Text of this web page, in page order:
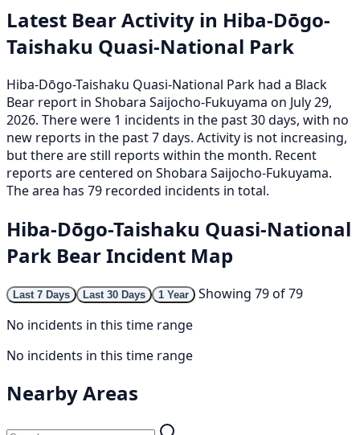
Latest Bear Activity in Hiba-Dōgo-
Taishaku Quasi-National Park
Hiba-Dōgo-Taishaku Quasi-National Park had a Black
Bear report in Shobara Saijocho-Fukuyama on July 29,
2026. There were 1 incidents in the past 30 days, with no
new reports in the past 7 days. Activity is not increasing,
but there are still reports within the month. Recent
reports are centered on Shobara Saijocho-Fukuyama.
The area has 79 recorded incidents in total.
Hiba-Dōgo-Taishaku Quasi-National
Park Bear Incident Map
Last 7 Days Last 30 Days 1 Year
Showing 79 of 79
No incidents in this time range
No incidents in this time range
Nearby Areas